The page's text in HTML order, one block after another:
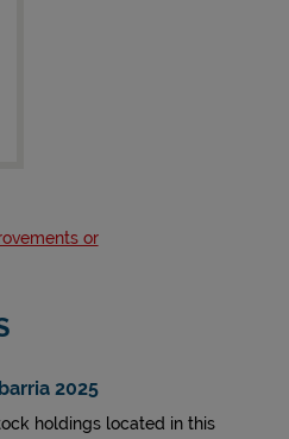
or
2025
holdings located in this